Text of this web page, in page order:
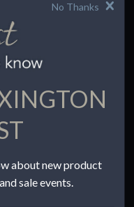
No Thanks
about new product
sale events.